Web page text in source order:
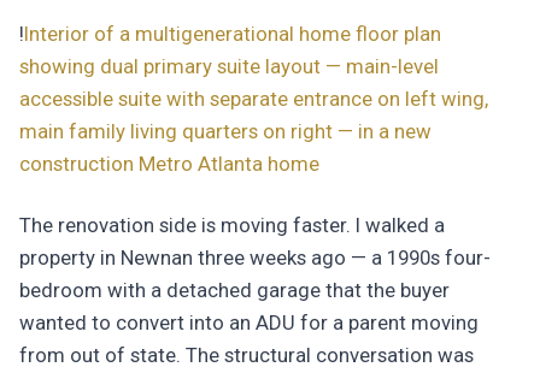
!Interior of a multigenerational home floor plan
showing dual primary suite layout — main-level
accessible suite with separate entrance on left wing,
main family living quarters on right — in a new
construction Metro Atlanta home
The renovation side is moving faster. I walked a
property in Newnan three weeks ago — a 1990s four-
bedroom with a detached garage that the buyer
wanted to convert into an ADU for a parent moving
from out of state. The structural conversation was